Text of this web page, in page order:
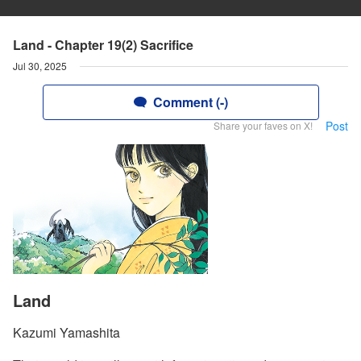
Land - Chapter 19(2) Sacrifice
Jul 30, 2025
Comment (-)
Share your faves on X! Post
Land
Kazumi Yamashita